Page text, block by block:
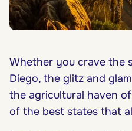
Whether you crave the
Diego, the glitz and
the agricultural haven
of the best states that